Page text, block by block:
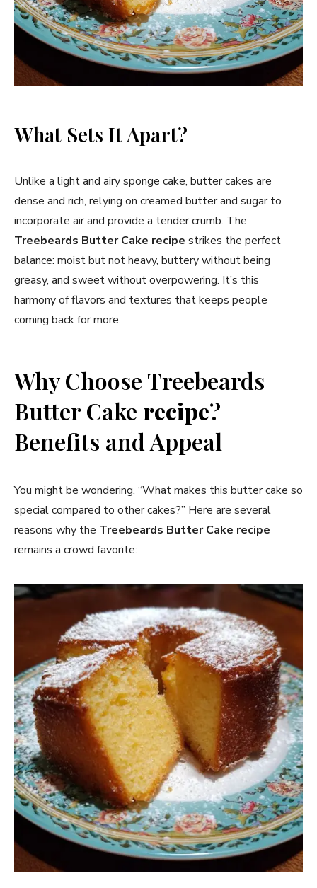
What Sets It Apart?
Unlike a light and airy sponge cake, butter cakes are
dense and rich, relying on creamed butter and sugar to
incorporate air and provide a tender crumb. The
Treebeards Butter Cake recipe strikes the perfect
balance: moist but not heavy, buttery without being
greasy, and sweet without overpowering. It’s this
harmony of flavors and textures that keeps people
coming back for more.
Why Choose Treebeards
Butter Cake recipe?
Benefits and Appeal
You might be wondering, “What makes this butter cake so
special compared to other cakes?” Here are several
reasons why the Treebeards Butter Cake recipe
remains a crowd favorite: